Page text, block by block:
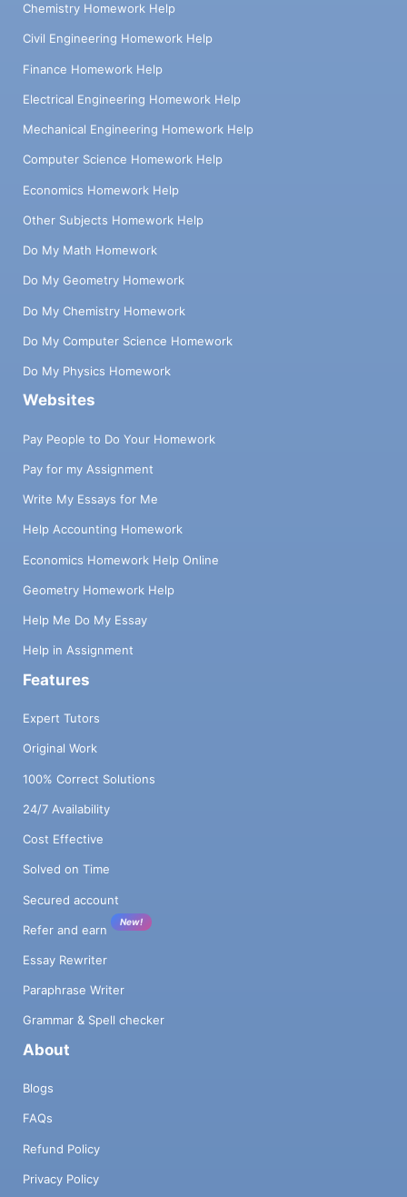
Chemistry Homework Help
Civil Engineering Homework Help
Finance Homework Help
Electrical Engineering Homework Help
Mechanical Engineering Homework Help
Computer Science Homework Help
Economics Homework Help
Other Subjects Homework Help
Do My Math Homework
Do My Geometry Homework
Do My Chemistry Homework
Do My Computer Science Homework
Do My Physics Homework
Websites
Pay People to Do Your Homework
Pay for my Assignment
Write My Essays for Me
Help Accounting Homework
Economics Homework Help Online
Geometry Homework Help
Help Me Do My Essay
Help in Assignment
Features
Expert Tutors
Original Work
100% Correct Solutions
24/7 Availability
Cost Effective
Solved on Time
Secured account
Refer and earn
New!
Essay Rewriter
Paraphrase Writer
Grammar & Spell checker
About
Blogs
FAQs
Refund Policy
Privacy Policy